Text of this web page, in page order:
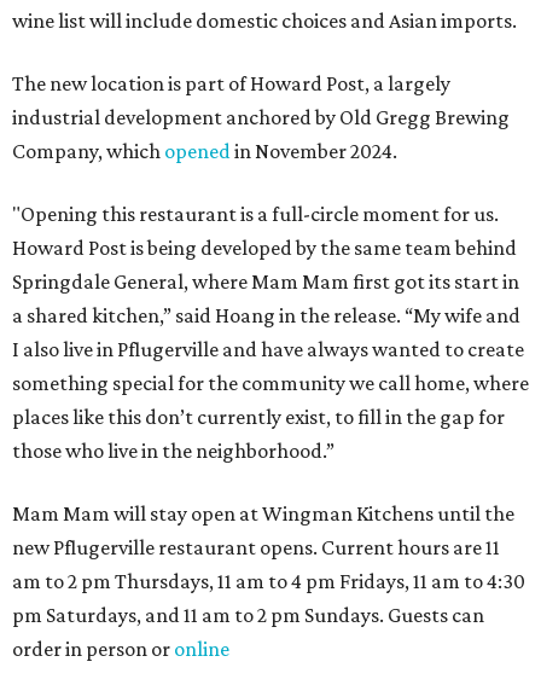
wine list will include domestic choices and Asian imports.
The new location is part of Howard Post, a largely
industrial development anchored by Old Gregg Brewing
Company, which openedin November 2024.
"Opening this restaurant is a full-circle moment for us.
Howard Post is being developed by the same team behind
Springdale General, where Mam Mam first got its start in
a shared kitchen,” said Hoang in the release. “My wife and
I also live in Pflugerville and have always wanted to create
something special for the community we call home, where
places like this don’t currently exist, to fill in the gap for
those who live in the neighborhood.”
Mam Mam will stay open at Wingman Kitchens until the
new Pflugerville restaurant opens. Current hours are 11
am to 2 pm Thursdays, 11 am to 4 pm Fridays, 11 am to 4:30
pm Saturdays, and 11 am to 2 pm Sundays. Guests can
order in person or online